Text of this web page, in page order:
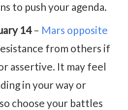
to push your agenda.
14– Mars opposite
from others if
assertive. It may feel
in your way or
choose your battles